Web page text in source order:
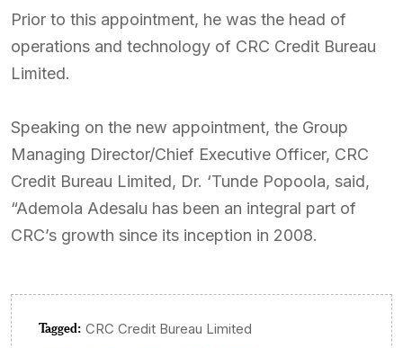
Prior to this appointment, he was the head of
operations and technology of CRC Credit Bureau
Limited.
Speaking on the new appointment, the Group
Managing Director/Chief Executive Officer, CRC
Credit Bureau Limited, Dr. ‘Tunde Popoola, said,
“Ademola Adesalu has been an integral part of
CRC’s growth since its inception in 2008.
Tagged: CRC Credit Bureau Limited